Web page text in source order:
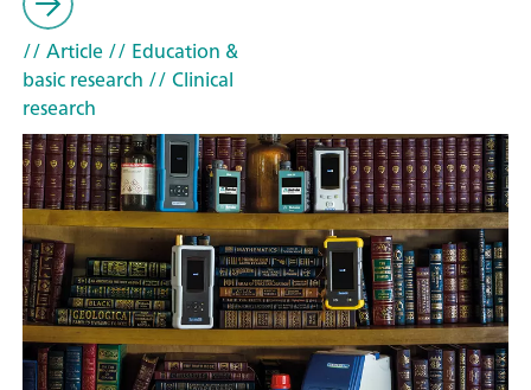
// Article// Education &
basic research // Clinical
research